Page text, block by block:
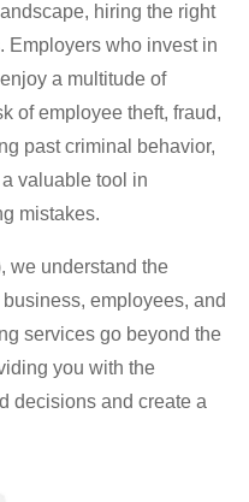
hiring the right
Employers who invest in
a multitude of
of employee theft, fraud,
past criminal behavior,
valuable tool in
mistakes.
we understand the
employees, and
services go beyond the
you with the
decisions and create a